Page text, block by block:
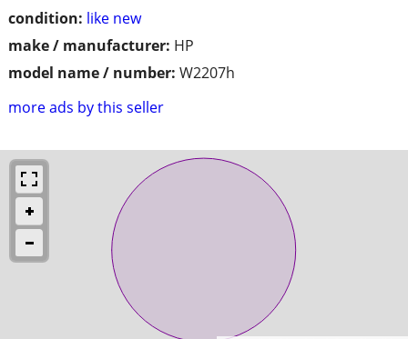
condition: like new
make / manufacturer: HP
model name / number: W2207h
more ads by this seller